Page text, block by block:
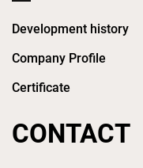
Development history
Company Profile
Certificate
CONTACT